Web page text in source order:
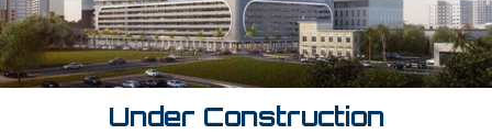
Under Construction